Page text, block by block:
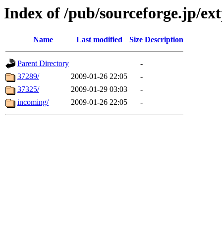
Index of /pub/sourceforge.jp/
Name Last modified Size Description
Parent Directory
-
37289/
2009-01-26 22:05
-
37325/
2009-01-29 03:03
-
incoming/
2009-01-26 22:05 -